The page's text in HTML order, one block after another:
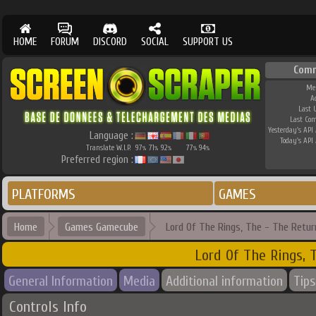
HOME FORUM DISCORD SOCIAL SUPPORT US
Language :
Translate W.I.P. 97% 71% 92% 77% 94%
Preferred region :
Last
Last
Yesterday's API
Today's API
PLATFORMS GAMES
Home Games Gamecube Lord Of The Rings, The - The
Lord Of The Rings,
General Information Media Additional information Tips
Controls Info